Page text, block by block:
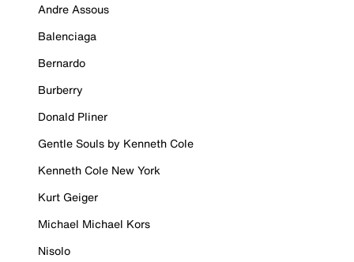
Andre Assous
Balenciaga
Bernardo
Burberry
Donald Pliner
Gentle Souls by Kenneth Cole
Kenneth Cole New York
Kurt Geiger
Michael Michael Kors
Nisolo